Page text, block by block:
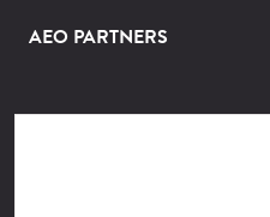
AEO PARTNERS